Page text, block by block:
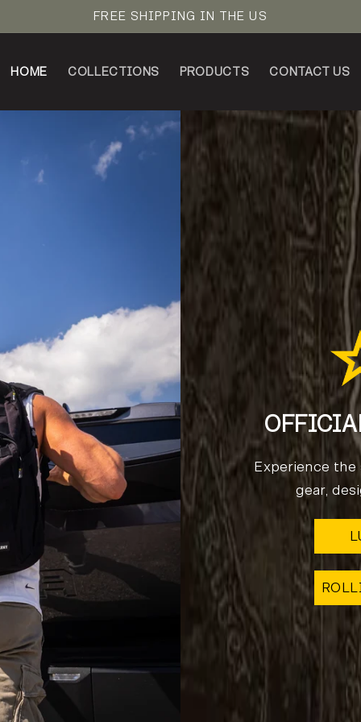
FREE SHIPPING IN THE US
HOME COLLECTIONS PRODUCTS CONTACT US
Experience the
gear,